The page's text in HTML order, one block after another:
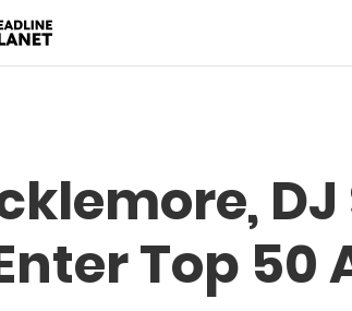
DJ
Top 50